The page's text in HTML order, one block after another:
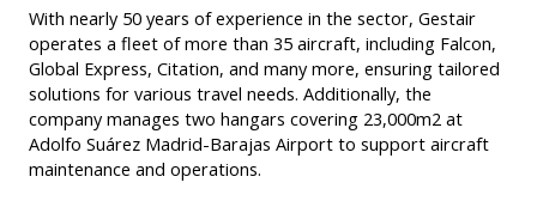
With nearly 50 years of experience in the sector, Gestair
operates a fleet of more than 35 aircraft, including Falcon,
Global Express, Citation, and many more, ensuring tailored
solutions for various travel needs. Additionally, the
company manages two hangars covering 23,000m2 at
Adolfo Suárez Madrid-Barajas Airport to support aircraft
maintenance and operations.